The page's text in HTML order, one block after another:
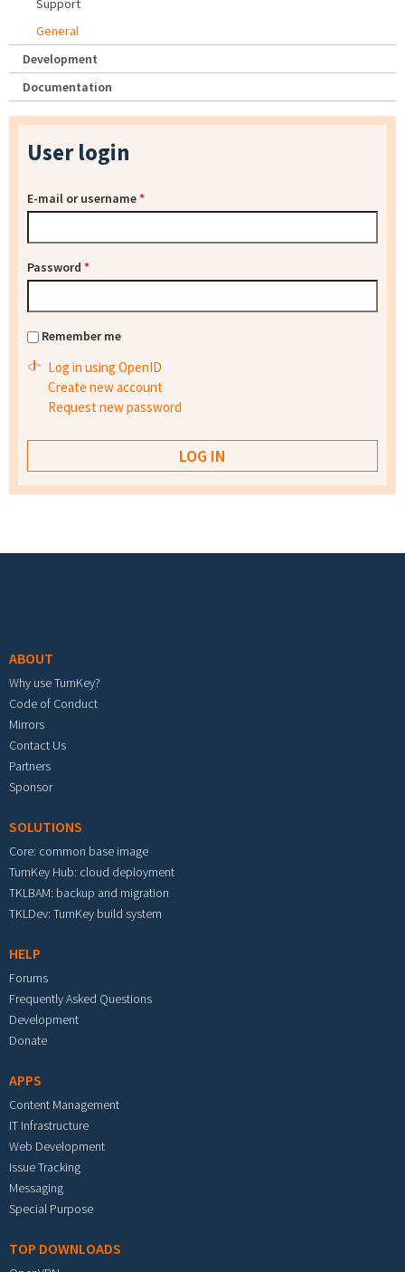
Support
General
Development
Documentation
User login
E-mail or username*
Password *
Remember me
Log in using OpenID
Create new account
Request new password
ABOUT
Why use TurnKey?
Code of Conduct
Mirrors
Contact Us
Partners
Sponsor
SOLUTIONS
Core: common base image
TurnKey Hub: cloud deployment
TKLBAM: backup and migration
TKLDev: TurnKey build system
HELP
Forums
Frequently Asked Questions
Development
Donate
APPS
Content Management
IT Infrastructure
Web Development
Issue Tracking
Messaging
Special Purpose
TOP DOWNLOADS